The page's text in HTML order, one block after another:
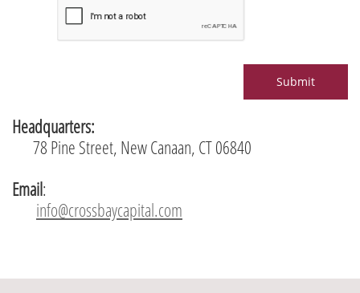
Submit
Headquarters:
78 Pine Street, New Canaan, CT 06840
Email:
info@crossbaycapital.com